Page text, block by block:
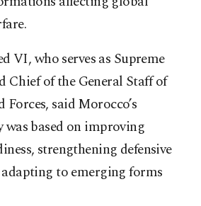
VI, who serves as Supreme
Chief of the General Staff of
said Morocco’s
based on improving
strengthening defensive
to emerging forms